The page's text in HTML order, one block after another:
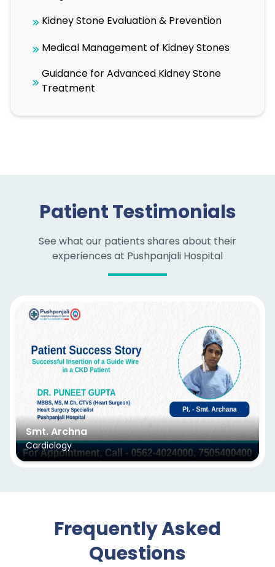
Kidney Stone Evaluation & Prevention
Medical Management of Kidney Stones
Guidance for Advanced Kidney Stone
Treatment
Patient Testimonials
See what our patients shares about their
experiences at Pushpanjali Hospital
Smt. Archna
Cardiology
Frequently Asked
Questions